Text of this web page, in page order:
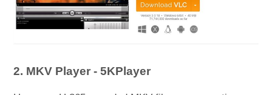
2. MKV Player - 5KPlayer